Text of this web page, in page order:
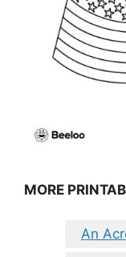
MORE
An